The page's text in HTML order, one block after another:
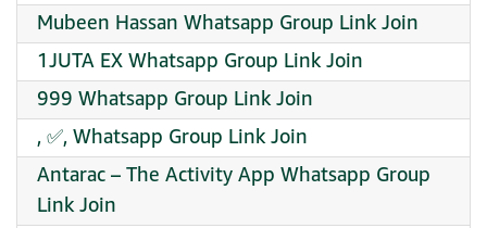
Mubeen Hassan Whatsapp Group Link Join
1JUTA EX Whatsapp Group Link Join
999 Whatsapp Group Link Join
, ✅, Whatsapp Group Link Join
Antarac – The Activity App Whatsapp Group
Link Join